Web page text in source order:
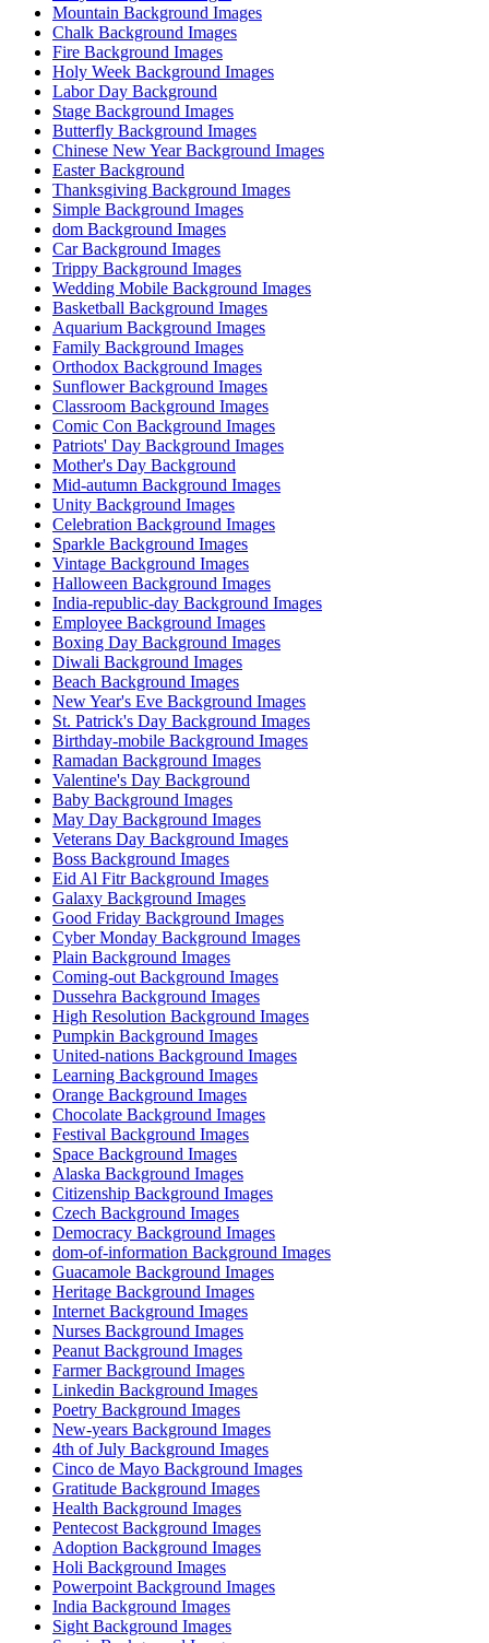
Mountain Background Images
Chalk Background Images
Fire Background Images
Holy Week Background Images
Labor Day Background
Stage Background Images
Butterfly Background Images
Chinese New Year Background Images
Easter Background
Thanksgiving Background Images
Simple Background Images
dom Background Images
Car Background Images
Trippy Background Images
Wedding Mobile Background Images
Basketball Background Images
Aquarium Background Images
Family Background Images
Orthodox Background Images
Sunflower Background Images
Classroom Background Images
Comic Con Background Images
Patriots' Day Background Images
Mother's Day Background
Mid-autumn Background Images
Unity Background Images
Celebration Background Images
Sparkle Background Images
Vintage Background Images
Halloween Background Images
India-republic-day Background Images
Employee Background Images
Boxing Day Background Images
Diwali Background Images
Beach Background Images
New Year's Eve Background Images
St. Patrick's Day Background Images
Birthday-mobile Background Images
Ramadan Background Images
Valentine's Day Background
Baby Background Images
May Day Background Images
Veterans Day Background Images
Boss Background Images
Eid Al Fitr Background Images
Galaxy Background Images
Good Friday Background Images
Cyber Monday Background Images
Plain Background Images
Coming-out Background Images
Dussehra Background Images
High Resolution Background Images
Pumpkin Background Images
United-nations Background Images
Learning Background Images
Orange Background Images
Chocolate Background Images
Festival Background Images
Space Background Images
Alaska Background Images
Citizenship Background Images
Czech Background Images
Democracy Background Images
dom-of-information Background Images
Guacamole Background Images
Heritage Background Images
Internet Background Images
Nurses Background Images
Peanut Background Images
Farmer Background Images
Linkedin Background Images
Poetry Background Images
New-years Background Images
4th of July Background Images
Cinco de Mayo Background Images
Gratitude Background Images
Health Background Images
Pentecost Background Images
Adoption Background Images
Holi Background Images
Powerpoint Background Images
India Background Images
Sight Background Images